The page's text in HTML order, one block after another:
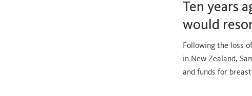
Ten years
would
Following the loss
in New Zealand,
and funds for breast